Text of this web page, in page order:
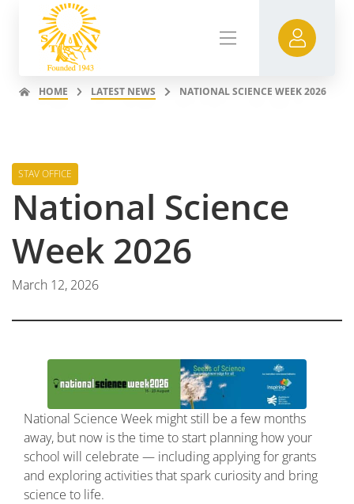
HOME LATEST NEWS NATIONAL SCIENCE WEEK 2026
STAV OFFICE
National Science
Week 2026
March 12, 2026
National Science Week mightstill be afew months
away, but now isthe time tostart planning howyour
school will celebrate — includingapplyingfor grants
and exploringactivitiesthatspark curiosityand bring
science to life.